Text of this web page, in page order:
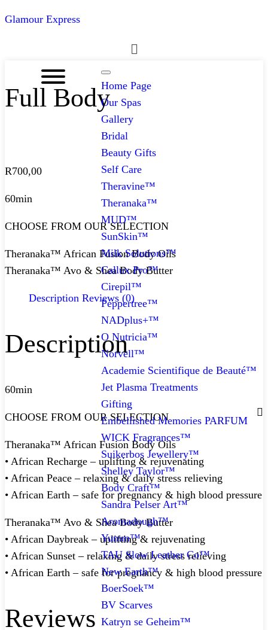
Glamour Express
Menu
Home Page
Our Spas
Gallery
Bridal
Beauty Gifts
Self Care
Theravine™
Theranaka™
MUD™
SunSkin™
Milk Solutions™
Callux Pro™
Cirepil™
Peppertree™
NADplus+™
O Nutricia™
Norvell™
Academie Scientifique de Beauté™
Jet Plasma Treatments
Gifting
Embellished Memories PARFUM
WICK Fragrances™
Suikerbos Jewellery™
Shelley Taylor™
Body Craft™
Sandra Pelser Art™
Aromadough™
Yumm™
TAU Slow Leather Co™
New Earth™
BoerSoek™
BV Scarves
Katryn se Geheim™
Full Body
R700,00
60min
CHOOSE FROM OUR SELECTION
Theranaka™ African Fusion Body Oils
Theranaka™ Avo & Shea Body Butter
Description Reviews (0)
Description
60min
CHOOSE FROM OUR SELECTION
Theranaka™ African Fusion Body Oils
• African Recharge – uplifting & rejuvenating
• African Peace – relaxing & daily stress relieving
• African Earth – safe for pregnancy & high blood pressure
Theranaka™ Avo & Shea Body Butter
• African Daybreak – uplifting & rejuvenating
• African Sunset – relaxing & daily stress relieving
• African Earth – safe for pregnancy & high blood pressure
Reviews